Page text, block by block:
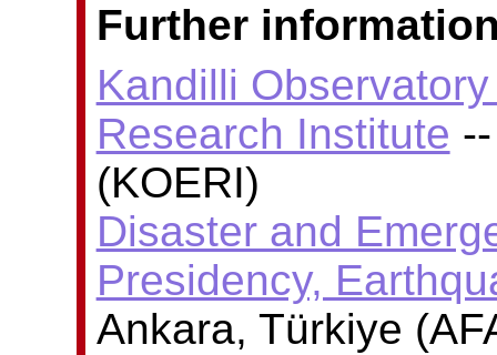
Further
Kandilli
Research Institute
(KOERI)
Disaster and
Presidency,
Ankara, Türkiye